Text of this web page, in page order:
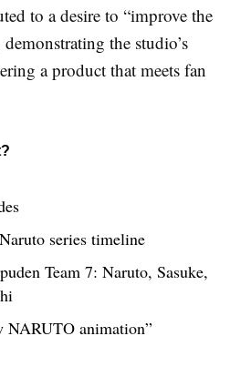
to a desire to “improve the
the studio’s
a product that meets fan
series timeline
Team 7: Naruto, Sasuke,
NARUTO animation”